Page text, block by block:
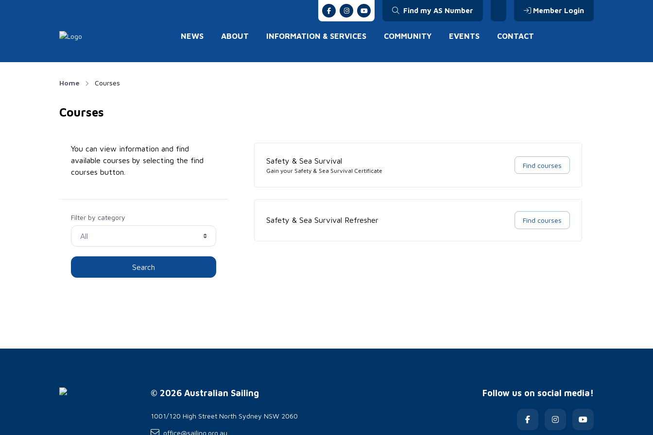
Find my AS Number Member Login
NEWS ABOUT INFORMATION & SERVICES COMMUNITY EVENTS CONTACT
Home Courses
Courses
You can view information and find
available courses by selecting the find
courses button.
Filter by category
Search
Safety & Sea Survival
Gain your Safety & Sea Survival Certificate
Find courses
Safety & Sea Survival Refresher Find courses
© 2026 Australian Sailing
1001/120 High Street North Sydney NSW 2060
office@sailing.org.au
Follow us on social media!